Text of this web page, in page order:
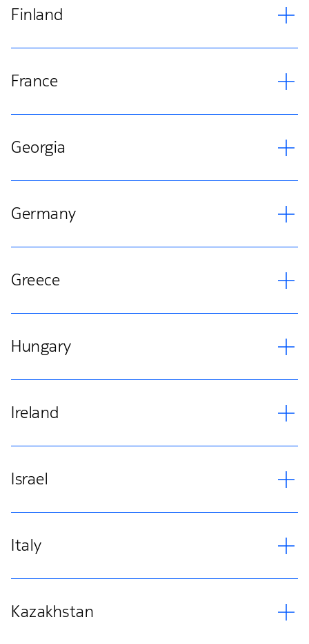
Finland
France
Georgia
Germany
Greece
Hungary
Ireland
Israel
Italy
Kazakhstan